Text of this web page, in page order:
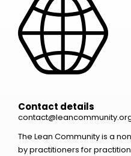
Contact details
The Lean Community is a
by practitioners for